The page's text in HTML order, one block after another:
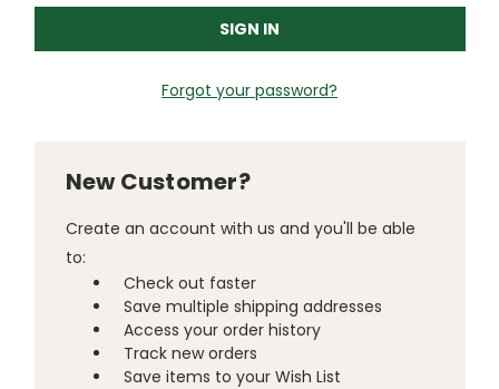
Forgot your password?
New Customer?
Create an account with us and you'll be able
to:
Check out faster
Save multiple shipping addresses
Access your order history
Track new orders
Save items to your Wish List